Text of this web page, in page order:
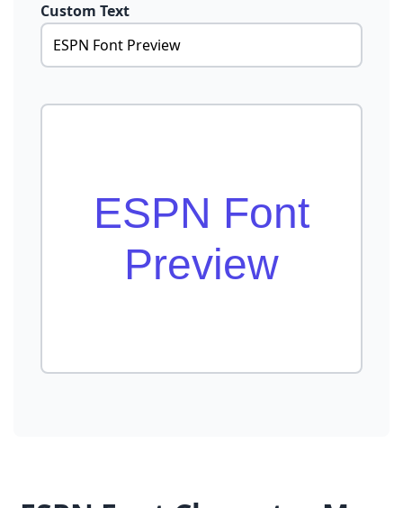
Custom Text
ESPN Font
Preview